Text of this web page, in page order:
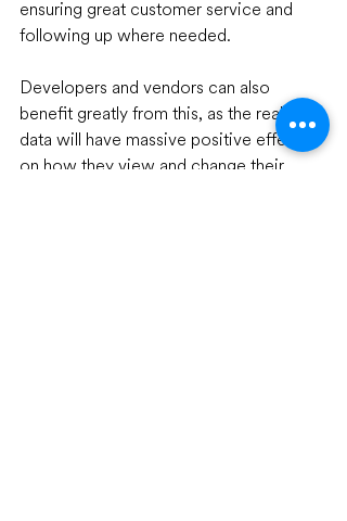
ensuring great customer service and
following up where needed.
Developers and vendors can also
benefit greatly from this, as the real-time
data will have massive positive effects
on how they view and change their